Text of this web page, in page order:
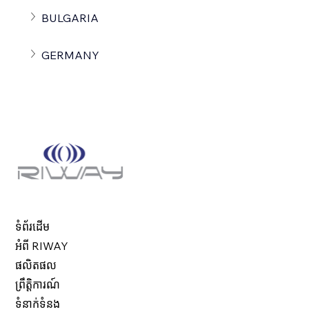
BULGARIA
GERMANY
ទំព័រដើម
អំពី RIWAY
ផលិតផល
ព្រឹត្តិការណ៍
ទំនាក់ទំនង